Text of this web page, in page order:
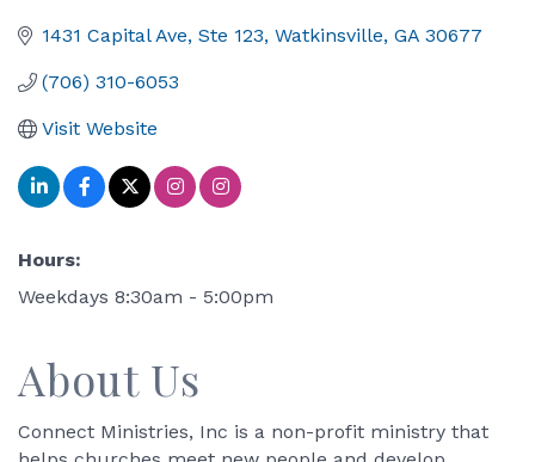
1431 Capital Ave, Ste 123 Watkinsville GA 30677
(706) 310-6053
Visit Website
Hours:
Weekdays 8:30am - 5:00pm
About Us
Connect Ministries, Inc is a non-profit ministry that